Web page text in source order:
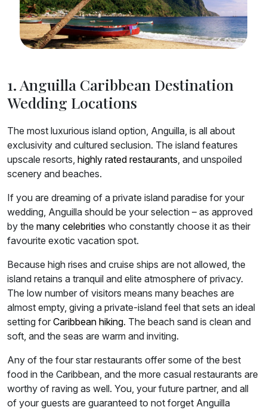
1. Anguilla Caribbean Destination
Wedding Locations
The most luxurious island option, Anguilla, is all about
exclusivity and cultured seclusion. The island features
upscale resorts, highly rated restaurants, and unspoiled
scenery and beaches.
If you are dreaming of a private island paradise for your
wedding, Anguilla should be your selection – as approved
by the many celebrities who constantly choose it as their
favourite exotic vacation spot.
Because high rises and cruise ships are not allowed, the
island retains a tranquil and elite atmosphere of privacy.
The low number of visitors means many beaches are
almost empty, giving a private-island feel that sets an ideal
setting for Caribbean hiking. The beach sand is clean and
soft, and the seas are warm and inviting.
Any of the four star restaurants offer some of the best
food in the Caribbean, and the more casual restaurants are
worthy of raving as well. You, your future partner, and all
of your guests are guaranteed to not forget Anguilla